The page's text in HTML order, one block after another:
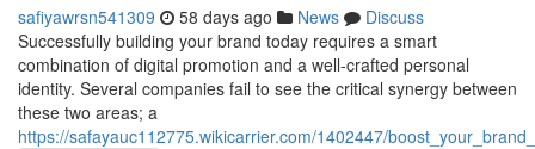
safiyawrsn541309 58 days ago News
Discuss
Successfully building your brand today requires a smart
combination of digital promotion and a well-crafted personal
identity. Several companies fail to see the critical synergy between
these two areas; a
https://safayauc112775.wikicarrier.com/1402447/